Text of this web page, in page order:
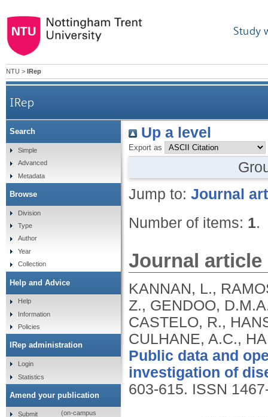
Study
NTU > IRep
IRep
Up a level
Export as
Jump to: Journal
Number of items: 1.
Journal article
KANNAN, L.,
Z., GENDOO,
CASTELO, R.,
CULHANE, A.C.,
Public data and
investigation of
603-615. ISSN
Search
Simple
Advanced
Metadata
Browse
Division
Type
Author
Year
Collection
Help and Advice
Help
Information
Policies
IRep administration
Login
Statistics
Amend your publication
Submit
(on-campus